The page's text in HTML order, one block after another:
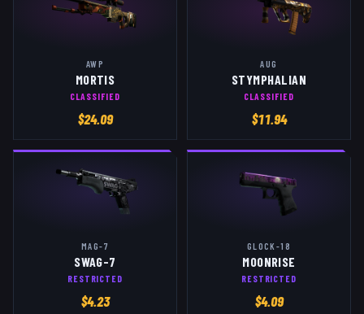
AWP
MORTIS
CLASSIFIED
$24.09
AUG
STYMPHALIAN
CLASSIFIED
$11.94
MAG-7
SWAG-7
RESTRICTED
$4.23
GLOCK-18
MOONRISE
RESTRICTED
$4.09